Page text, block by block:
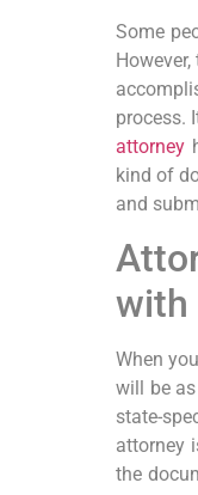
Some
process.
attorney
kind of
and
with
When
will be
state-
attorney
the